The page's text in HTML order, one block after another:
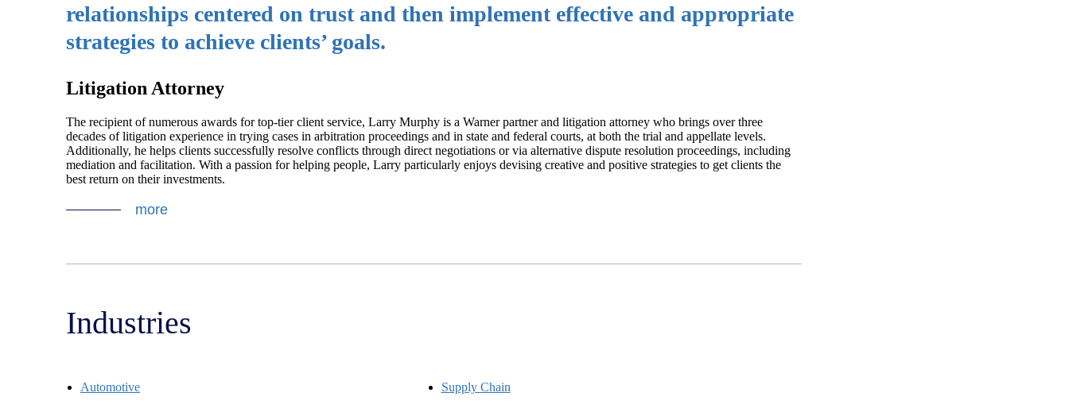
relationships centered on trust and then implement effective and appropriate
strategies to achieve clients’ goals.
Litigation Attorney
The recipient of numerous awards for top-tier client service, Larry Murphy is a Warner partner and litigation attorney who brings over three
decades of litigation experience in trying cases in arbitration proceedings and in state and federal courts, at both the trial and appellate levels.
Additionally, he helps clients successfully resolve conflicts through direct negotiations or via alternative dispute resolution proceedings, including
mediation and facilitation. With a passion for helping people, Larry particularly enjoys devising creative and positive strategies to get clients the
best return on their investments.
more
Industries
Automotive Supply Chain